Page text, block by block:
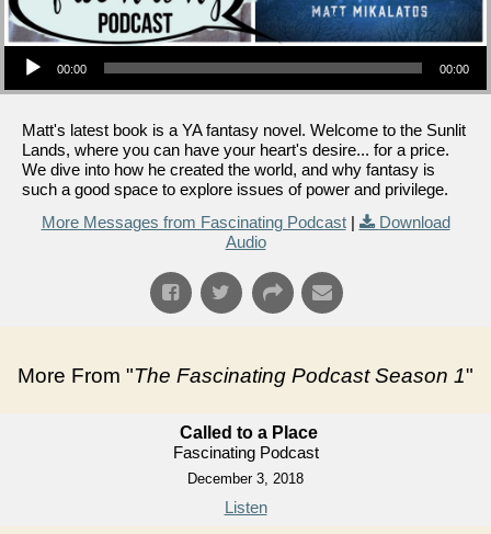
Audio Player
00:00 00:00
Matt's latest book is a YA fantasy novel. Welcome to the Sunlit
Lands, where you can have your heart's desire... for a price.
We dive into how he created the world, and why fantasy is
such a good space to explore issues of power and privilege.
More Messages from Fascinating Podcast|
Download
Audio
More From "The Fascinating Podcast Season 1"
Called to a Place
Fascinating Podcast
December 3, 2018
Listen